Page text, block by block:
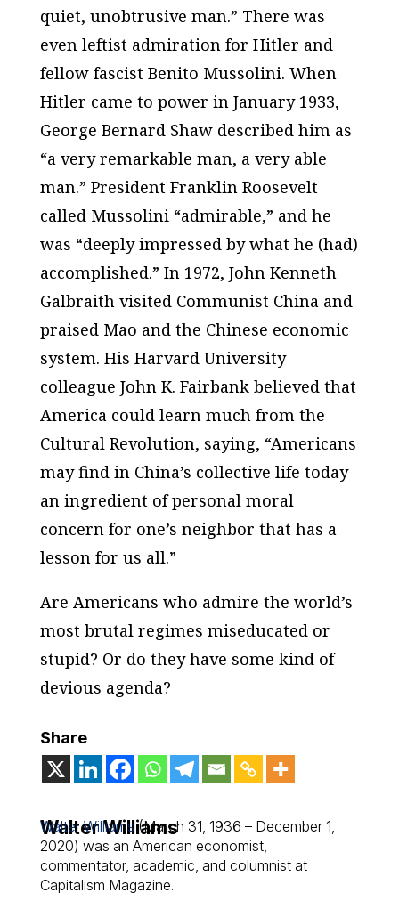
quiet, unobtrusive man.” There was
even leftist admiration for Hitler and
fellow fascist Benito Mussolini. When
Hitler came to power in January 1933,
George Bernard Shaw described him as
“a very remarkable man, a very able
man.” President Franklin Roosevelt
called Mussolini “admirable,” and he
was “deeply impressed by what he (had)
accomplished.” In 1972, John Kenneth
Galbraith visited Communist China and
praised Mao and the Chinese economic
system. His Harvard University
colleague John K. Fairbank believed that
America could learn much from the
Cultural Revolution, saying, “Americans
may find in China’s collective life today
an ingredient of personal moral
concern for one’s neighbor that has a
lesson for us all.”
Are Americans who admire the world’s
most brutal regimes miseducated or
stupid? Or do they have some kind of
devious agenda?
Share
Walter Williams
Walter Williams(March 31, 1936 – December 1,
2020) was an American economist,
commentator, academic, and columnist at
Capitalism Magazine.